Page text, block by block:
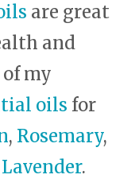
are great
and
my
oils for
, Rosemary,
Lavender.